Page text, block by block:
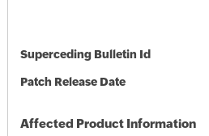
Superceding Bulletin Id
Patch Release Date
Affected Product Information